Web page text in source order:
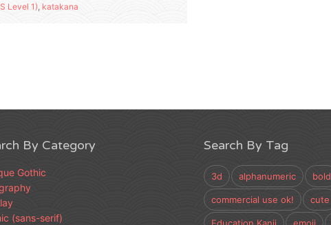
Level 1) katakana
By Category
Gothic
(sans-serif)
Search By Tag
3d alphanumeric bold
commercial use ok! cute